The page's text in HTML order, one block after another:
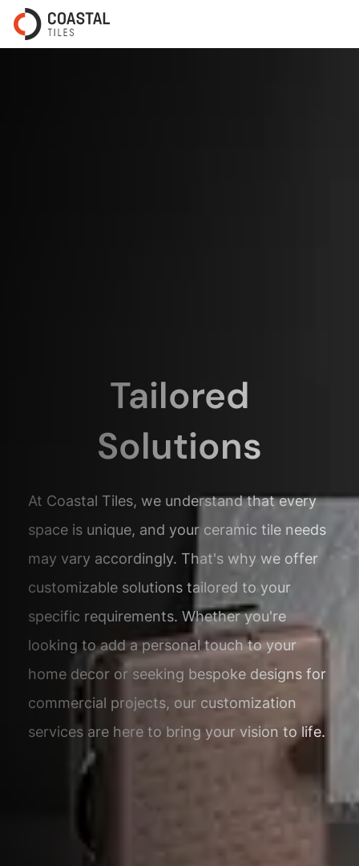
Tailored
Solutions
At Coastal Tiles, we understand that every
space is unique, and your ceramic tile needs
may vary accordingly. That's why we offer
customizable solutions tailored to your
specific requirements. Whether you're
looking to add a personal touch to your
home decor or seeking bespoke designs for
commercial projects, our customization
services are here to bring your vision to life.